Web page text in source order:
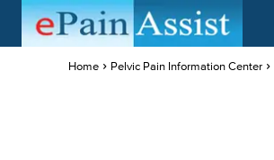
Home Pelvic Pain Information Center